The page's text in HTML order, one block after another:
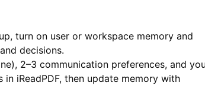
turn on user or workspace memory and
decisions.
2–3 communication preferences, and
in iReadPDF, then update memory with